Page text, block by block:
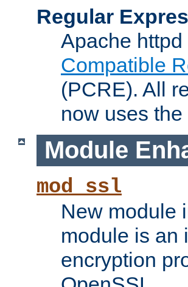
Regular
Apache
Compatible
(PCRE). All
now uses
Module
mod_ssl
New module
module is an
encryption